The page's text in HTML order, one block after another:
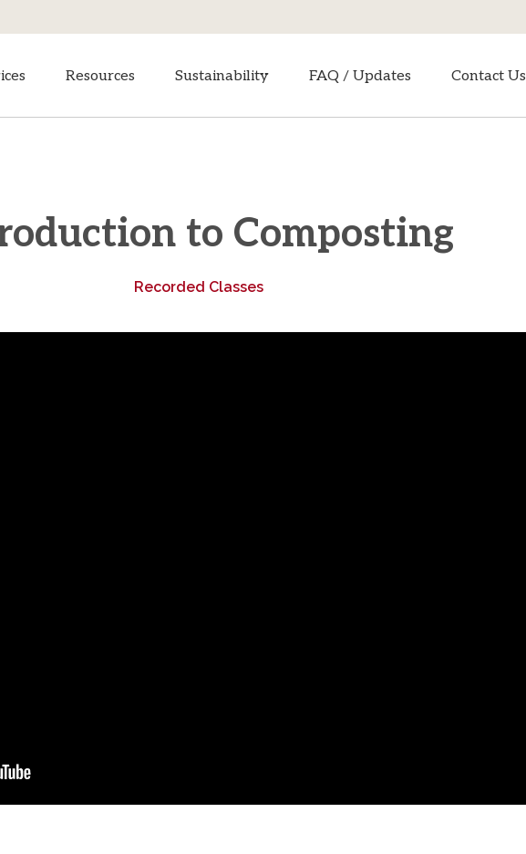
Resources Sustainability FAQ / Updates Contact Us
to Composting
Recorded Classes